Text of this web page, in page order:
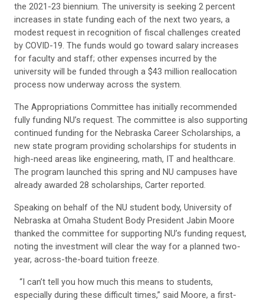
the 2021-23 biennium. The university is seeking 2 percent
increases in state funding each of the next two years, a
modest request in recognition of fiscal challenges created
by COVID-19. The funds would go toward salary increases
for faculty and staff; other expenses incurred by the
university will be funded through a $43 million reallocation
process now underway across the system.
The Appropriations Committee has initially recommended
fully funding NU’s request. The committee is also supporting
continued funding for the Nebraska Career Scholarships, a
new state program providing scholarships for students in
high-need areas like engineering, math, IT and healthcare.
The program launched this spring and NU campuses have
already awarded 28 scholarships, Carter reported.
Speaking on behalf of the NU student body, University of
Nebraska at Omaha Student Body President Jabin Moore
thanked the committee for supporting NU’s funding request,
noting the investment will clear the way for a planned two-
year, across-the-board tuition freeze.
“I can’t tell you how much this means to students,
especially during these difficult times,” said Moore, a first-